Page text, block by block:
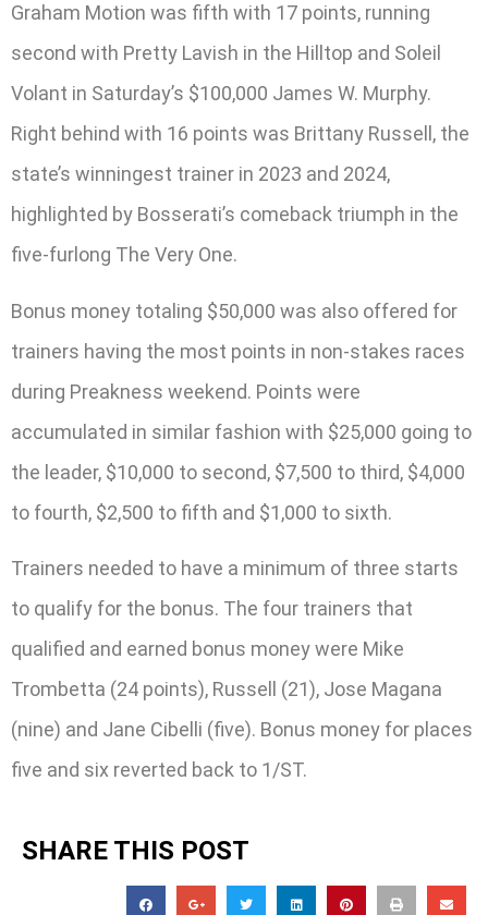
Graham Motion was fifth with 17 points, running
second with Pretty Lavish in the Hilltop and Soleil
Volant in Saturday’s $100,000 James W. Murphy.
Right behind with 16 points was Brittany Russell, the
state’s winningest trainer in 2023 and 2024,
highlighted by Bosserati’s comeback triumph in the
five-furlong The Very One.
Bonus money totaling $50,000 was also offered for
trainers having the most points in non-stakes races
during Preakness weekend. Points were
accumulated in similar fashion with $25,000 going to
the leader, $10,000 to second, $7,500 to third, $4,000
to fourth, $2,500 to fifth and $1,000 to sixth.
Trainers needed to have a minimum of three starts
to qualify for the bonus. The four trainers that
qualified and earned bonus money were Mike
Trombetta (24 points), Russell (21), Jose Magana
(nine) and Jane Cibelli (five). Bonus money for places
five and six reverted back to 1/ST.
SHARE THIS POST